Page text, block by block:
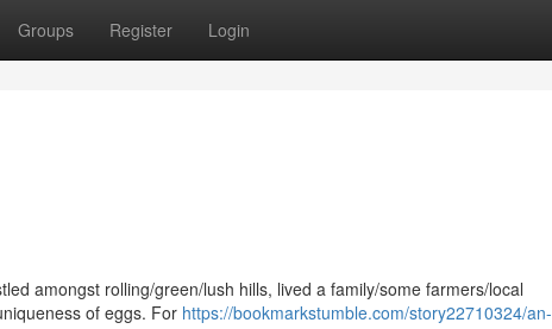
Groups Register Login
amongst rolling/green/lush hills, lived a family/some farmers/local
of eggs. For https://bookmarkstumble.com/story22710324/an-